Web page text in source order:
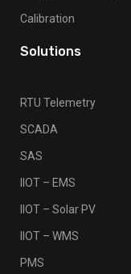
Calibration
Solutions
RTU Telemetry
SCADA
SAS
IIOT – EMS
IIOT – Solar PV
IIOT – WMS
PMS